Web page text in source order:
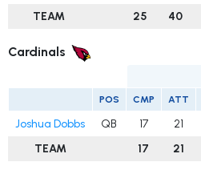
TEAM
25 40
Cardinals
POS CMP ATT
Joshua Dobbs QB 17 21
TEAM
17 21